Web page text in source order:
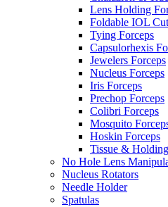
Lens Holding
Foldable IOL
Tying Forceps
Capsulorhexis
Jewelers Forceps
Nucleus Forceps
Iris Forceps
Prechop Forceps
Colibri Forceps
Mosquito
Hoskin Forceps
Tissue &
No Hole Lens
Nucleus Rotators
Needle Holder
Spatulas